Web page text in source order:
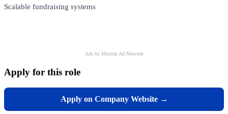
Scalable fundraising systems
Ads by Muslim Ad Network
Apply for this role
Apply on Company Website →